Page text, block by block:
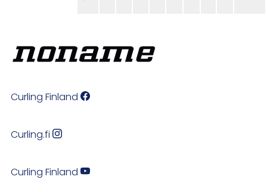
Curling Finland
Curling.fi
Curling Finland